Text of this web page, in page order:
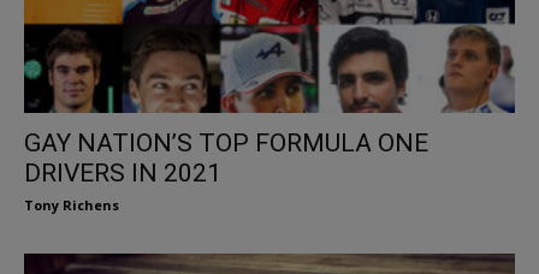
GAY NATION’S TOP FORMULA ONE
DRIVERS IN 2021
Tony Richens